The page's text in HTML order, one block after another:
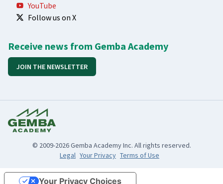
YouTube
Follow us on X
Receive news from Gemba Academy
JOIN THE NEWSLETTER
© 2009-2026 Gemba Academy Inc. All rights reserved.
Legal Your Privacy Terms of Use
Your Privacy Choices